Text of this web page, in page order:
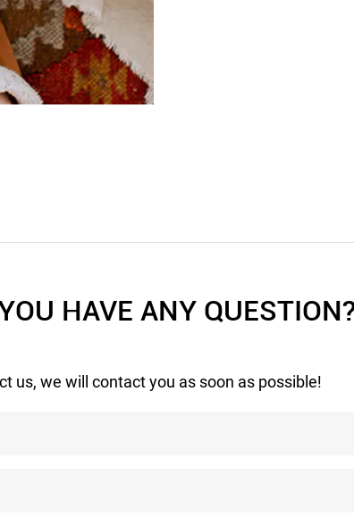
HAVE ANY
us, we will contact you as soon as possible!